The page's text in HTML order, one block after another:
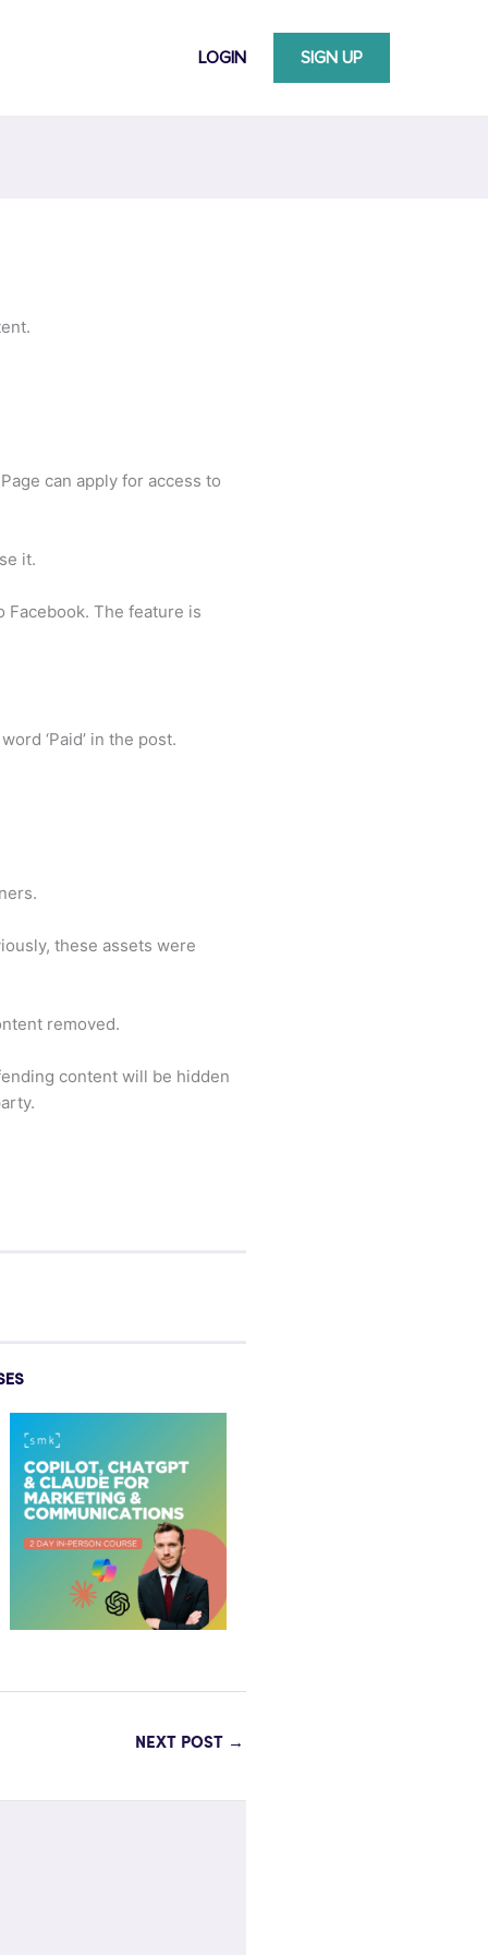
LOGIN SIGN UP
can apply for access to
it.
Facebook. The feature is
‘Paid’ in the post.
these assets were
removed.
content will be hidden
NEXT POST →